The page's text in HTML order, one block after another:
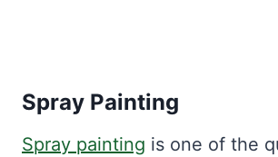
Spray Painting
Spray painting is one of the